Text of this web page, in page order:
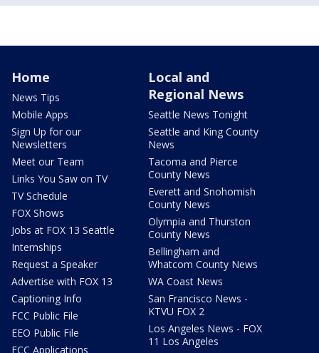
Home
News Tips
Mobile Apps
Sign Up for our
Newsletters
Meet our Team
Links You Saw on TV
TV Schedule
FOX Shows
Jobs at FOX 13 Seattle
Internships
Request a Speaker
Advertise with FOX 13
Captioning Info
FCC Public File
EEO Public File
FCC Applications
Local and
Regional News
Seattle News Tonight
Seattle and King County
News
Tacoma and Pierce
County News
Everett and Snohomish
County News
Olympia and Thurston
County News
Bellingham and
Whatcom County News
WA Coast News
San Francisco News -
KTVU FOX 2
Los Angeles News - FOX
11 Los Angeles